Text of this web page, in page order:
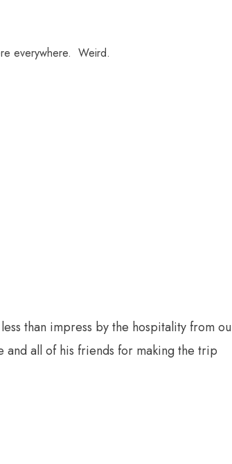
everywhere. Weird.
than impress by the hospitality from
and all of his friends for making the trip